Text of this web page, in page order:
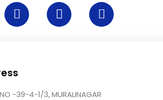
-39-4-1/3, MURALINAGAR